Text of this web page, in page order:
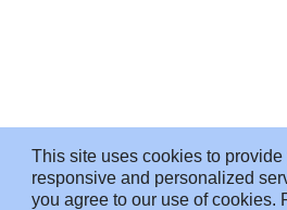
This site uses cookies to
responsive and personalized
you agree to our use of cookies.